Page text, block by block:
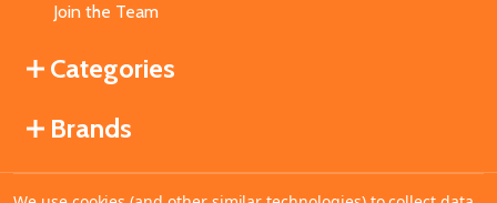
Join the Team
Categories
Brands